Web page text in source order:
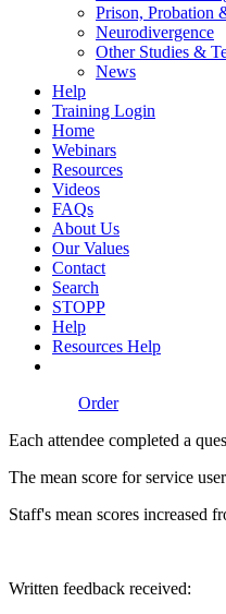
Prison, Probation
Neurodivergence
Other Studies &
News
Help
Training Login
Home
Webinars
Resources
Videos
FAQs
About Us
Our Values
Contact
Search
STOPP
Help
Resources Help
Order
Each attendee completed a
The mean score for service
Staff's mean scores increased
Written feedback received: